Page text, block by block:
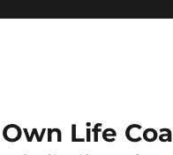
Life